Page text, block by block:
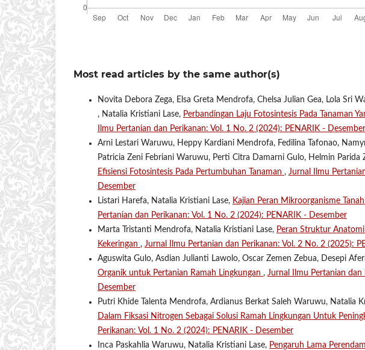
Most read articles by the same author(s)
Novita Debora Zega, Elsa Greta Mendrofa, Chelsa Julian Gea, Lola Sri
, Natalia Kristiani Lase, Perbandingan Laju Fotosintesis Pada Tanaman
Ilmu Pertanian dan Perikanan: Vol. 1 No. 2 (2024): PENARIK - Desember
Arni Lestari Waruwu, Heppy Kardiani Mendrofa, Fedilina Tafonao,
Patricia Zeni Febriani Waruwu, Perti Citra Damarni Gulo, Helmin Parida
Efisiensi Fotosintesis Pada Pertumbuhan Tanaman , Jurnal Ilmu
Desember
Listari Harefa, Natalia Kristiani Lase, Kajian Peran Mikroorganisme
Pertanian dan Perikanan: Vol. 1 No. 2 (2024): PENARIK - Desember
Marta Tristanti Mendrofa, Natalia Kristiani Lase, Peran Struktur
Kekeringan , Jurnal Ilmu Pertanian dan Perikanan: Vol. 2 No. 2 (2025):
Aguswita Gulo, Asdian Julianti Lawolo, Oscar Zemen Zebua, Desepi
Organik untuk Pertanian Ramah Lingkungan , Jurnal Ilmu Pertanian dan
Desember
Putri Khide Talenta Mendrofa, Ardianus Berkat Saleh Waruwu, Natalia
Dalam Fiksasi Nitrogen Sebagai Solusi Ramah Lingkungan Untuk
Perikanan: Vol. 1 No. 2 (2024): PENARIK - Desember
Inca Paskahlia Waruwu, Natalia Kristiani Lase, Pengaruh Lama